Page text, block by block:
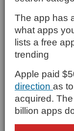
The app has
what apps
lists a free
trending
Apple paid
direction as
acquired.
billion apps